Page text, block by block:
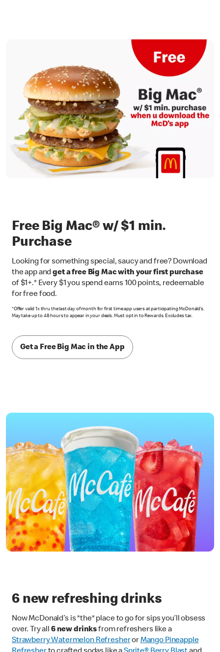
Free Big Mac® w/ $1 min.
Purchase
Looking for something special, saucy and free? Download
the app andget a free Big Mac with your first purchase
of $1+.* Every $1 you spend earns 100 points, redeemable
for free food.
*Offer valid 1x thru the last day of month for first time app users at participating McDonald’s.
May take up to 48 hours to appear in your deals. Must opt in to Rewards. Excludes tax.
Get a Free Big Mac in the App
6 new refreshing drinks
Now McDonald’s is *the* place to go for sips you’ll obsess
over. Try all 6 new drinksfrom refreshers like a
Strawberry Watermelon RefresherorMango Pineapple